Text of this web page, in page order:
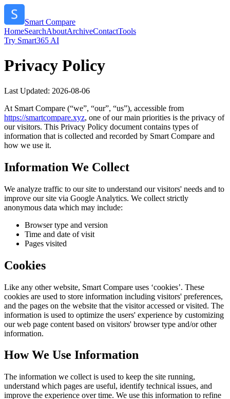
Smart Compare
HomeSearchAboutArchiveContactTools
Try Smart365 AI
Privacy Policy
Last Updated: 2026-08-06
At Smart Compare (“we”, “our”, “us”), accessible from
https://smartcompare.xyz, one of our main priorities is the privacy of
our visitors. This Privacy Policy document contains types of
information that is collected and recorded by Smart Compare and
how we use it.
Information We Collect
We analyze traffic to our site to understand our visitors' needs and to
improve our site via Google Analytics. We collect strictly
anonymous data which may include:
Browser type and version
Time and date of visit
Pages visited
Cookies
Like any other website, Smart Compare uses ‘cookies’. These
cookies are used to store information including visitors' preferences,
and the pages on the website that the visitor accessed or visited. The
information is used to optimize the users' experience by customizing
our web page content based on visitors' browser type and/or other
information.
How We Use Information
The information we collect is used to keep the site running,
understand which pages are useful, identify technical issues, and
improve the experience over time. We use this information to refine